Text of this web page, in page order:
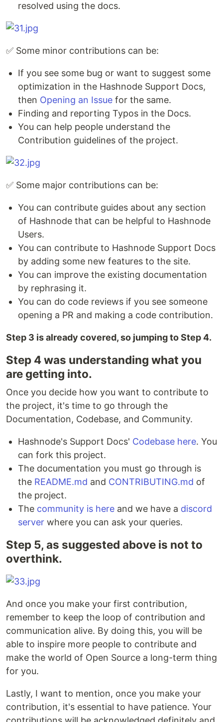
resolved using the docs.
✅ Some minor contributions can be:
If you see some bug or want to suggest some
optimization in the Hashnode Support Docs,
then Opening an Issue for the same.
Finding and reporting Typos in the Docs.
You can help people understand the
Contribution guidelines of the project.
✅ Some major contributions can be:
You can contribute guides about any section
of Hashnode that can be helpful to Hashnode
Users.
You can contribute to Hashnode Support Docs
by adding some new features to the site.
You can improve the existing documentation
by rephrasing it.
You can do code reviews if you see someone
opening a PR and making a code contribution.
Step 3 is already covered, so jumping to Step 4.
Step 4 was understanding what you
are getting into.
Once you decide how you want to contribute to
the project, it's time to go through the
Documentation, Codebase, and Community.
Hashnode's Support Docs' Codebase here. You
can fork this project.
The documentation you must go through is
the README.md and CONTRIBUTING.md of
the project.
The community is here and we have a discord
server where you can ask your queries.
Step 5, as suggested above is not to
overthink.
And once you make your first contribution,
remember to keep the loop of contribution and
communication alive. By doing this, you will be
able to inspire more people to contribute and
make the world of Open Source a long-term thing
for you.
Lastly, I want to mention, once you make your
contribution, it's essential to have patience. Your